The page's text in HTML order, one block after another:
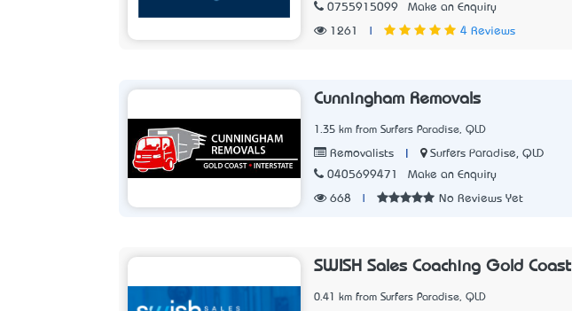
0755915099
Make an Enquiry
1261 4 Reviews
Cunningham Removals
1.35 km from Surfers Paradise, QLD
Removalists
Surfers Paradise, QLD
0405699471
Make an Enquiry
668 No Reviews Yet
SWISH Sales Coaching Gold Coast
0.41 km from Surfers Paradise, QLD